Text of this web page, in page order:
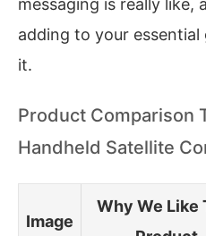
adding to your essential
it.
Product Comparison
Handheld Satellite
Image
Why We Like